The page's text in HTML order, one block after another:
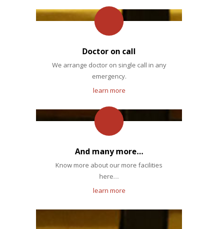
Doctor on call
We arrange doctor on single call in any
emergency.
learn more
And many more…
Know more about our more facilities
here…
learn more